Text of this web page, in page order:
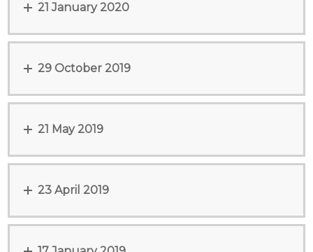
21 January 2020
29 October 2019
21 May 2019
23 April 2019